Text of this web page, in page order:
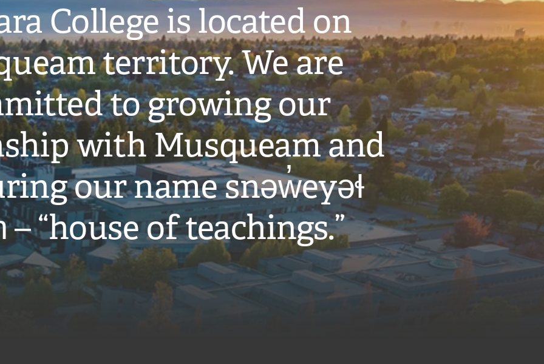
College is located on
territory. We are
to growing our
with Musqueam and
our name snəw̓eyəɬ
– “house of teachings.”